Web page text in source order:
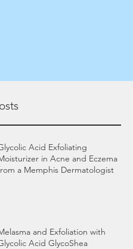
Acid Exfoliating
in Acne and Eczema
a Memphis Dermatologist
and Exfoliation with
Acid GlycoShea